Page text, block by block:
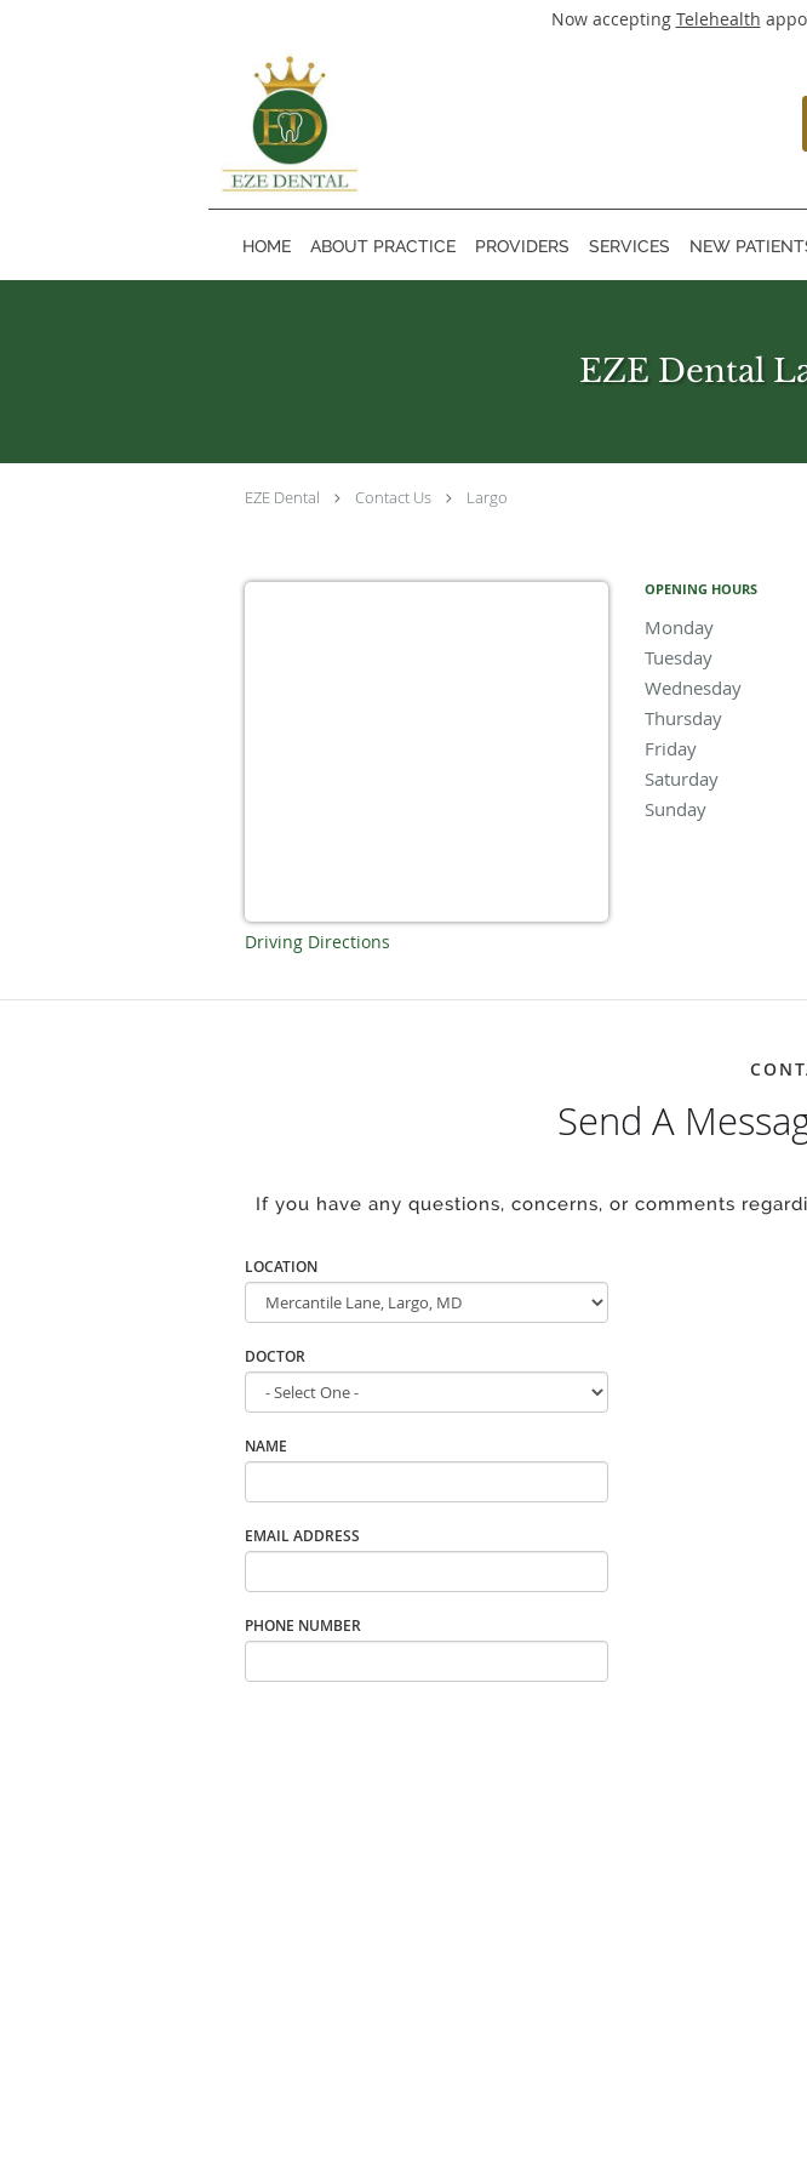
Now accepting Telehealth
HOME ABOUT PRACTICE PROVIDERS SERVICES NEW
EZE Dental
EZE Dental Contact Us Largo
Driving Directions
OPENING HOURS
Monday 8:00 am
Tuesday 8:00 am
Wednesday 8:00
Thursday 8:00 am
Friday 8:00 am to
Saturday
Sunday
Send A
If you have any questions, concerns, or comments
LOCATION
DOCTOR
NAME
EMAIL ADDRESS
PHONE NUMBER